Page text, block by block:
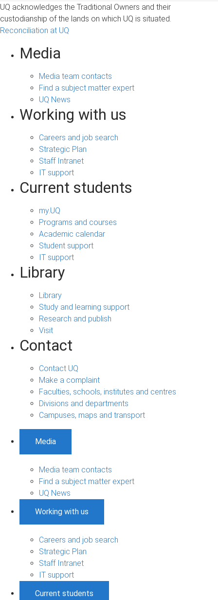
UQ acknowledges the Traditional Owners and their
custodianship of the lands on which UQ is situated.
Reconciliation at UQ
Media
Media team contacts
Find a subject matter expert
UQ News
Working with us
Careers and job search
Strategic Plan
Staff Intranet
IT support
Current students
my.UQ
Programs and courses
Academic calendar
Student support
IT support
Library
Library
Study and learning support
Research and publish
Visit
Contact
Contact UQ
Make a complaint
Faculties, schools, institutes and centres
Divisions and departments
Campuses, maps and transport
Media
Media team contacts
Find a subject matter expert
UQ News
Working with us
Careers and job search
Strategic Plan
Staff Intranet
IT support
Current students